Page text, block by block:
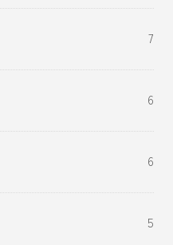
7
6
6
5